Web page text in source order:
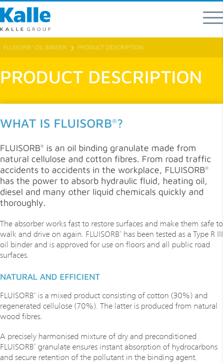
FLUISORB® OIL BINDER ❯ PRODUCT DESCRIPTION
PRODUCT DESCRIPTION
WHAT IS FLUISORB® ?
FLUISORB® is an oil binding granulate made from
natural cellulose and cotton fibres. From road traffic
accidents to accidents in the workplace, FLUISORB®
has the power to absorb hydraulic fluid, heating oil,
diesel and many other liquid chemicals quickly and
thoroughly.
The absorber works fast to restore surfaces and make them safe to
walk and drive on again. FLUISORB® has been tested as a Type R III
oil binder and is approved for use on floors and all public road
surfaces.
NATURAL AND EFFICIENT
FLUISORB® is a mixed product consisting of cotton (30%) and
regenerated cellulose (70%). The latter is produced from natural
wood fibres.
A precisely harmonised mixture of dry and preconditioned
FLUISORB® granulate ensures instant absorption of hydrocarbons
and secure retention of the pollutant in the binding agent.